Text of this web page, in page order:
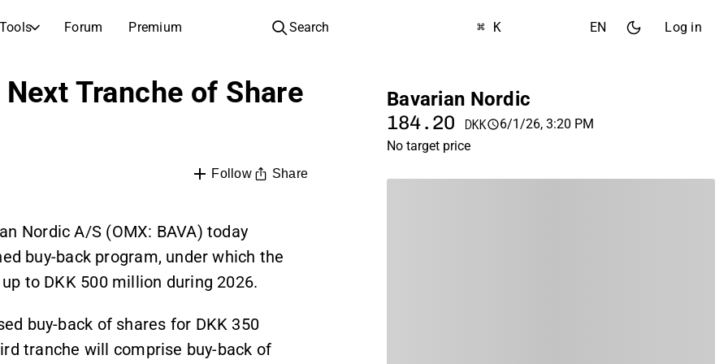
Tools Forum Premium
Companies
Inspiration for your next investment
AGM Invitations
Annual general meeting dates and shareholder info
Analysis School
Guides and lessons to grow your investing knowledge
Investing knowledge for every level, from first steps to advanced portfolio strategies.
Search ⌘ K EN Log in
Tranche of Share
Follow Share
Nordic A/S (OMX: BAVA) today
buy-back program, under which the
to DKK 500 million during 2026.
buy-back of shares for DKK 350
tranche will comprise buy-back of
Bavarian Nordic
184.20 DKK
6/1/26, 3:20 PM
No target price